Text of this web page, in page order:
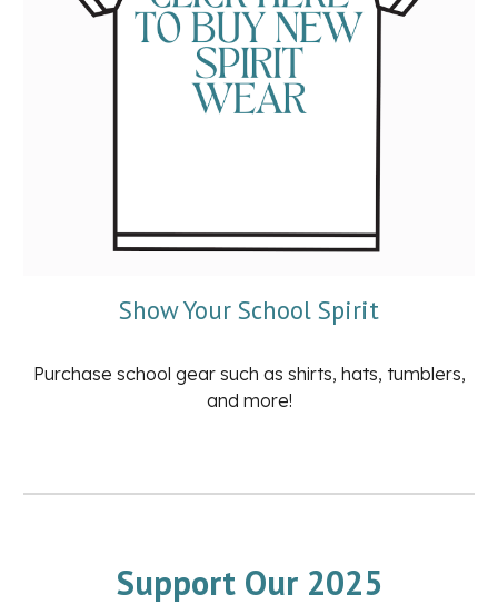
Show Your School Spirit
Purchase school gear such as shirts, hats, tumblers,
and more!
Support Our 2025